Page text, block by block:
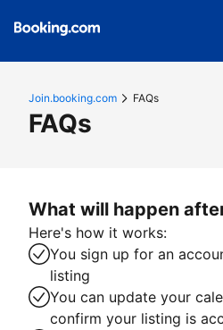
Join.booking.com FAQs
FAQs
What will happen
Here's how it works:
You sign up for an
listing
You can update your
confirm your listing is